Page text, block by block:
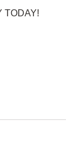
TODAY!